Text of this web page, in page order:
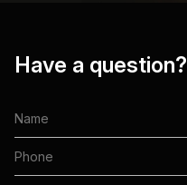
Have a question?